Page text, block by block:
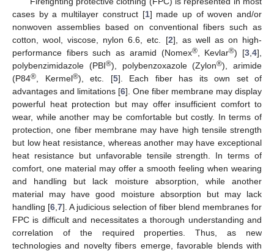
cases by a multilayer construct [1] made up of woven and/or
nonwoven assemblies based on conventional fibers such as
cotton, wool, viscose, nylon 6.6, etc. [2], as well as on high-
performance fibers such as aramid (Nomex®, Kevlar®) [3 ,4],
polybenzimidazole (PBI®), polybenzoxazole (Zylon®), arimide
(P84® , Kermel®), etc. [5]. Each fiber has its own set of
advantages and limitations [6]. One fiber membrane may display
powerful heat protection but may offer insufficient comfort to
wear, while another may be comfortable but costly. In terms of
protection, one fiber membrane may have high tensile strength
but low heat resistance, whereas another may have exceptional
heat resistance but unfavorable tensile strength. In terms of
comfort, one material may offer a smooth feeling when wearing
and handling but lack moisture absorption, while another
material may have good moisture absorption but may lack
handling [6 7]. A judicious selection of fiber blend membranes for
FPC is difficult and necessitates a thorough understanding and
correlation of the required properties. Thus, as new
technologies and novelty fibers emerge, favorable blends with